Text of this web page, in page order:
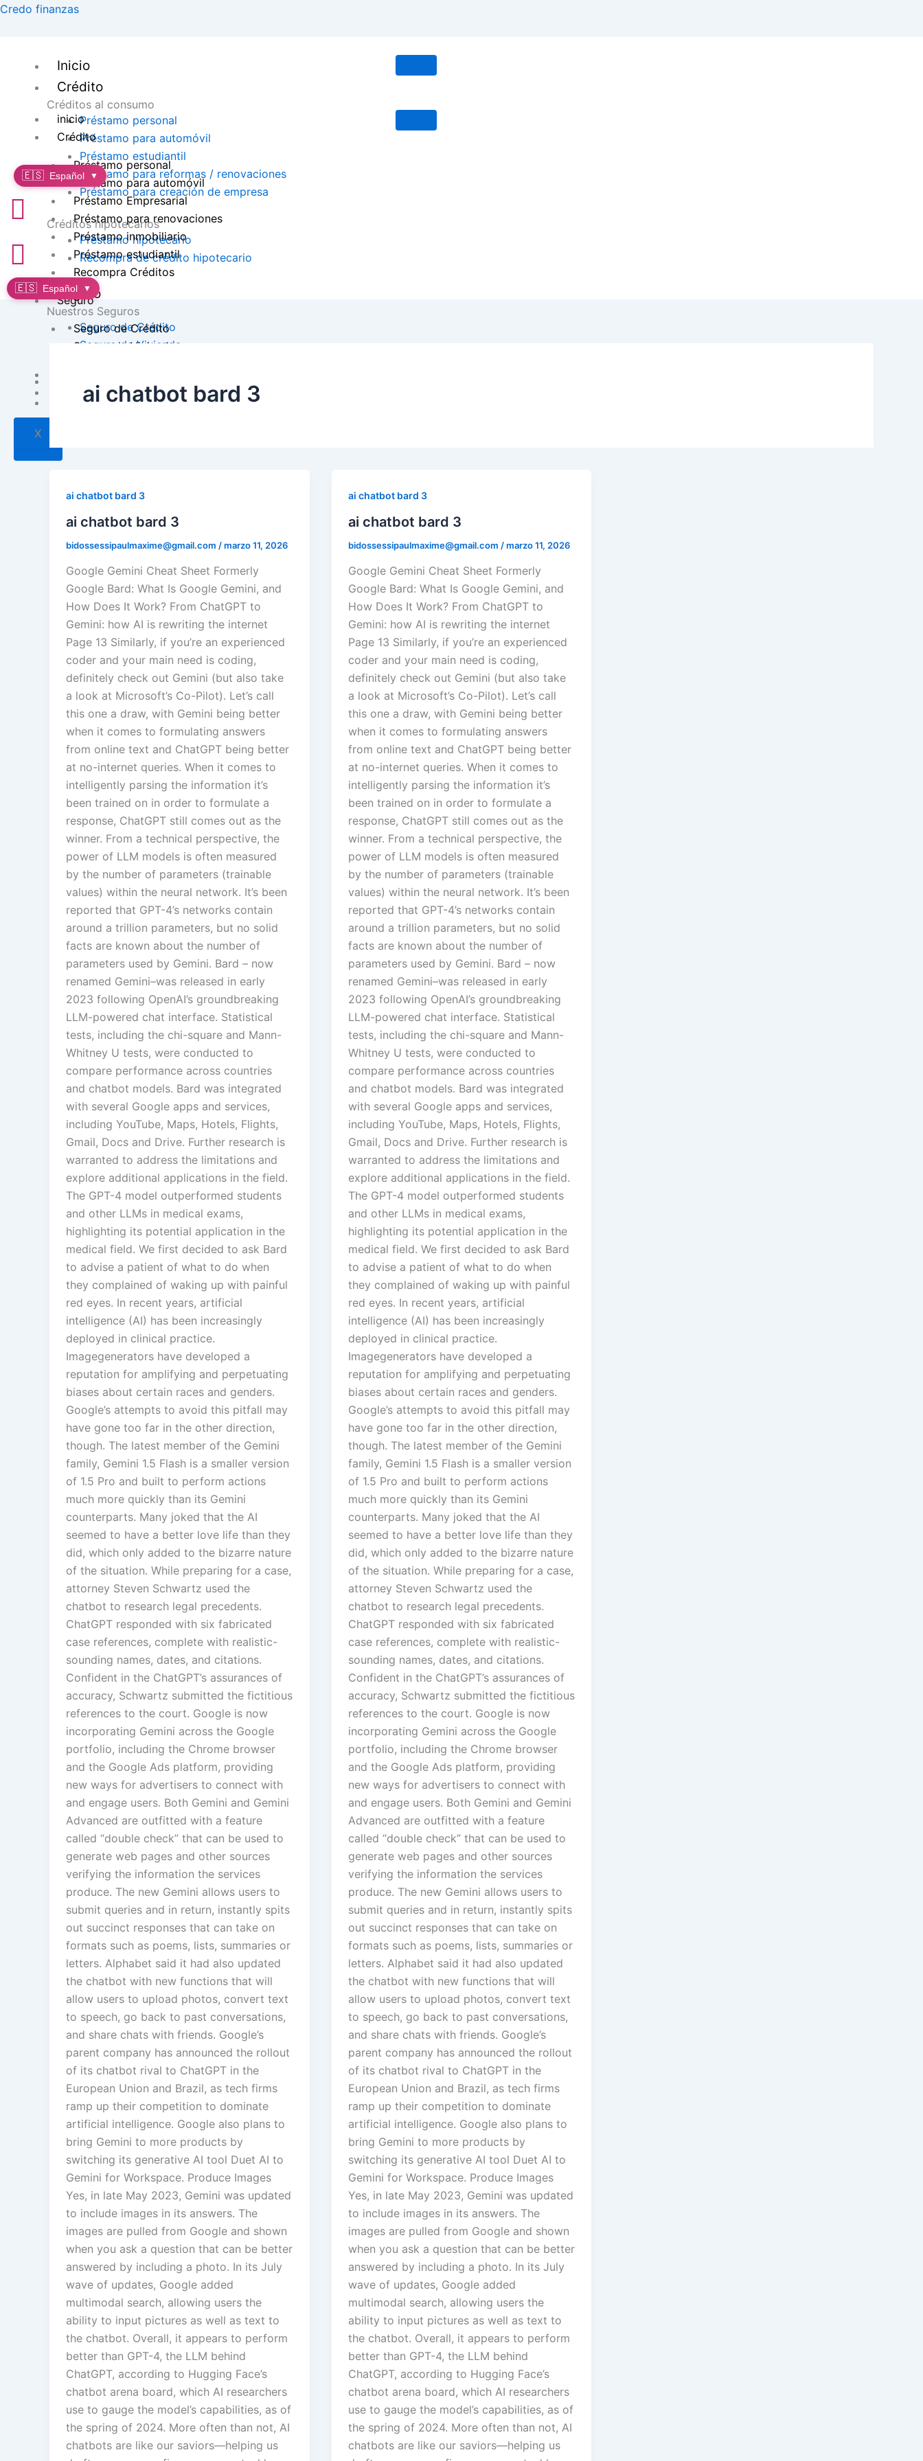
Ir
Credo finanzas
Inicio
Crédito
Créditos al consumo
Préstamo personal
Préstamo para automóvil
Préstamo estudiantil
Préstamo para reformas / renovaciones
Préstamo para creación de empresa
Créditos hipotecarios
Préstamo hipotecario
Recompra de crédito hipotecario
Seguro
Nuestros Seguros
Seguro de Crédito
Seguro de Vivienda
Inversión
Contacto
inicio
Crédito
Préstamo personal
Préstamo para automóvil
Préstamo Empresarial
Préstamo para renovaciones
Préstamo inmobiliario
Préstamo estudiantil
Recompra Créditos
Seguro
Seguro de Crédito
Seguro de Vivienda
Contacto
X
🇪🇸 Español ▼
🇪🇸 Español ▼
ai chatbot bard 3
ai chatbot bard 3
ai chatbot bard 3
bidossessipaulmaxime@gmail.com /marzo 11, 2026
Google Gemini Cheat Sheet Formerly
Google Bard: What Is Google Gemini, and
How Does It Work? From ChatGPT to
Gemini: how AI is rewriting the internet
Page 13 Similarly, if you’re an experienced
coder and your main need is coding,
definitely check out Gemini (but also take
a look at Microsoft’s Co-Pilot). Let’s call
this one a draw, with Gemini being better
when it comes to formulating answers
from online text and ChatGPT being better
at no-internet queries. When it comes to
intelligently parsing the information it’s
been trained on in order to formulate a
response, ChatGPT still comes out as the
winner. From a technical perspective, the
power of LLM models is often measured
by the number of parameters (trainable
values) within the neural network. It’s been
reported that GPT-4’s networks contain
around a trillion parameters, but no solid
facts are known about the number of
parameters used by Gemini. Bard – now
renamed Gemini–was released in early
2023 following OpenAI’s groundbreaking
LLM-powered chat interface. Statistical
tests, including the chi-square and Mann-
Whitney U tests, were conducted to
compare performance across countries
and chatbot models. Bard was integrated
with several Google apps and services,
including YouTube, Maps, Hotels, Flights,
Gmail, Docs and Drive. Further research is
warranted to address the limitations and
explore additional applications in the field.
The GPT-4 model outperformed students
and other LLMs in medical exams,
highlighting its potential application in the
medical field. We first decided to ask Bard
to advise a patient of what to do when
they complained of waking up with painful
red eyes. In recent years, artificial
intelligence (AI) has been increasingly
deployed in clinical practice.
Imagegenerators have developed a
reputation for amplifying and perpetuating
biases about certain races and genders.
Google’s attempts to avoid this pitfall may
have gone too far in the other direction,
though. The latest member of the Gemini
family, Gemini 1.5 Flash is a smaller version
of 1.5 Pro and built to perform actions
much more quickly than its Gemini
counterparts. Many joked that the AI
seemed to have a better love life than they
did, which only added to the bizarre nature
of the situation. While preparing for a case,
attorney Steven Schwartz used the
chatbot to research legal precedents.
ChatGPT responded with six fabricated
case references, complete with realistic-
sounding names, dates, and citations.
Confident in the ChatGPT’s assurances of
accuracy, Schwartz submitted the fictitious
references to the court. Google is now
incorporating Gemini across the Google
portfolio, including the Chrome browser
and the Google Ads platform, providing
new ways for advertisers to connect with
and engage users. Both Gemini and Gemini
Advanced are outfitted with a feature
called “double check” that can be used to
generate web pages and other sources
verifying the information the services
produce. The new Gemini allows users to
submit queries and in return, instantly spits
out succinct responses that can take on
formats such as poems, lists, summaries or
letters. Alphabet said it had also updated
the chatbot with new functions that will
allow users to upload photos, convert text
to speech, go back to past conversations,
and share chats with friends. Google’s
parent company has announced the rollout
of its chatbot rival to ChatGPT in the
European Union and Brazil, as tech firms
ramp up their competition to dominate
artificial intelligence. Google also plans to
bring Gemini to more products by
switching its generative AI tool Duet AI to
Gemini for Workspace. Produce Images
Yes, in late May 2023, Gemini was updated
to include images in its answers. The
images are pulled from Google and shown
when you ask a question that can be better
answered by including a photo. In its July
wave of updates, Google added
multimodal search, allowing users the
ability to input pictures as well as text to
the chatbot. Overall, it appears to perform
better than GPT-4, the LLM behind
ChatGPT, according to Hugging Face’s
chatbot arena board, which AI researchers
use to gauge the model’s capabilities, as of
the spring of 2024. More often than not, AI
chatbots are like our saviors—helping us
ai chatbot bard 3
ai chatbot bard 3
bidossessipaulmaxime@gmail.com /marzo 11, 2026
Google Gemini Cheat Sheet Formerly
Google Bard: What Is Google Gemini, and
How Does It Work? From ChatGPT to
Gemini: how AI is rewriting the internet
Page 13 Similarly, if you’re an experienced
coder and your main need is coding,
definitely check out Gemini (but also take
a look at Microsoft’s Co-Pilot). Let’s call
this one a draw, with Gemini being better
when it comes to formulating answers
from online text and ChatGPT being better
at no-internet queries. When it comes to
intelligently parsing the information it’s
been trained on in order to formulate a
response, ChatGPT still comes out as the
winner. From a technical perspective, the
power of LLM models is often measured
by the number of parameters (trainable
values) within the neural network. It’s been
reported that GPT-4’s networks contain
around a trillion parameters, but no solid
facts are known about the number of
parameters used by Gemini. Bard – now
renamed Gemini–was released in early
2023 following OpenAI’s groundbreaking
LLM-powered chat interface. Statistical
tests, including the chi-square and Mann-
Whitney U tests, were conducted to
compare performance across countries
and chatbot models. Bard was integrated
with several Google apps and services,
including YouTube, Maps, Hotels, Flights,
Gmail, Docs and Drive. Further research is
warranted to address the limitations and
explore additional applications in the field.
The GPT-4 model outperformed students
and other LLMs in medical exams,
highlighting its potential application in the
medical field. We first decided to ask Bard
to advise a patient of what to do when
they complained of waking up with painful
red eyes. In recent years, artificial
intelligence (AI) has been increasingly
deployed in clinical practice.
Imagegenerators have developed a
reputation for amplifying and perpetuating
biases about certain races and genders.
Google’s attempts to avoid this pitfall may
have gone too far in the other direction,
though. The latest member of the Gemini
family, Gemini 1.5 Flash is a smaller version
of 1.5 Pro and built to perform actions
much more quickly than its Gemini
counterparts. Many joked that the AI
seemed to have a better love life than they
did, which only added to the bizarre nature
of the situation. While preparing for a case,
attorney Steven Schwartz used the
chatbot to research legal precedents.
ChatGPT responded with six fabricated
case references, complete with realistic-
sounding names, dates, and citations.
Confident in the ChatGPT’s assurances of
accuracy, Schwartz submitted the fictitious
references to the court. Google is now
incorporating Gemini across the Google
portfolio, including the Chrome browser
and the Google Ads platform, providing
new ways for advertisers to connect with
and engage users. Both Gemini and Gemini
Advanced are outfitted with a feature
called “double check” that can be used to
generate web pages and other sources
verifying the information the services
produce. The new Gemini allows users to
submit queries and in return, instantly spits
out succinct responses that can take on
formats such as poems, lists, summaries or
letters. Alphabet said it had also updated
the chatbot with new functions that will
allow users to upload photos, convert text
to speech, go back to past conversations,
and share chats with friends. Google’s
parent company has announced the rollout
of its chatbot rival to ChatGPT in the
European Union and Brazil, as tech firms
ramp up their competition to dominate
artificial intelligence. Google also plans to
bring Gemini to more products by
switching its generative AI tool Duet AI to
Gemini for Workspace. Produce Images
Yes, in late May 2023, Gemini was updated
to include images in its answers. The
images are pulled from Google and shown
when you ask a question that can be better
answered by including a photo. In its July
wave of updates, Google added
multimodal search, allowing users the
ability to input pictures as well as text to
the chatbot. Overall, it appears to perform
better than GPT-4, the LLM behind
ChatGPT, according to Hugging Face’s
chatbot arena board, which AI researchers
use to gauge the model’s capabilities, as of
the spring of 2024. More often than not, AI
chatbots are like our saviors—helping us